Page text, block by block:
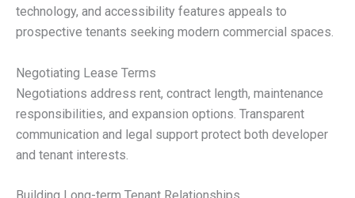
technology, and accessibility features appeals to
prospective tenants seeking modern commercial spaces.
Negotiating Lease Terms
Negotiations address rent, contract length, maintenance
responsibilities, and expansion options. Transparent
communication and legal support protect both developer
and tenant interests.